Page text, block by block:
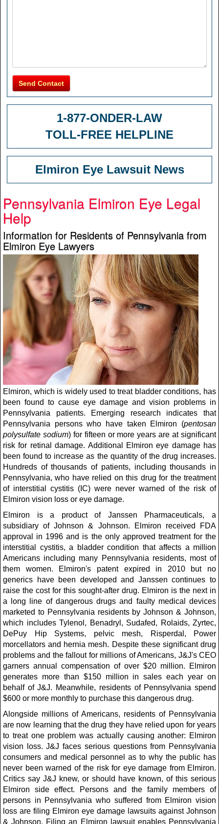
Send Contact
1-877-ONDER-LAW
TOLL-FREE HELPLINE
Elmiron Eye Lawsuit News
Pennsylvania Elmiron Eye Legal
Help
Information for Residents of Pennsylvania from
Elmiron Eye Lawyers
Elmiron, which is widely used to treat bladder conditions, has
been found to cause eye damage and vision problems in
Pennsylvania patients. Emerging research indicates that
Pennsylvania persons who have taken Elmiron (pentosan
polysulfate sodium) for fifteen or more years are at significant
risk for retinal damage. Additional Elmiron eye damage has
been found to increase as the quantity of the drug increases.
Hundreds of thousands of patients, including thousands in
Pennsylvania, who have relied on this drug for the treatment
of interstitial cystitis (IC) were never warned of the risk of
Elmiron vision loss or eye damage.
Elmiron is a product of Janssen Pharmaceuticals, a
subsidiary of Johnson & Johnson. Elmiron received FDA
approval in 1996 and is the only approved treatment for the
interstitial cystitis, a bladder condition that affects a million
Americans including many Pennsylvania residents, most of
them women. Elmiron's patent expired in 2010 but no
generics have been developed and Janssen continues to
raise the cost for this sought-after drug. Elmiron is the next in
a long line of dangerous drugs and faulty medical devices
marketed to Pennsylvania residents by Johnson & Johnson,
which includes Tylenol, Benadryl, Sudafed, Rolaids, Zyrtec,
DePuy Hip Systems, pelvic mesh, Risperdal, Power
morcellators and hernia mesh. Despite these significant drug
problems and the fallout for millions of Americans, J&J's CEO
garners annual compensation of over $20 million. Elmiron
generates more than $150 million in sales each year on
behalf of J&J. Meanwhile, residents of Pennsylvania spend
$600 or more monthly to purchase this dangerous drug.
Alongside millions of Americans, residents of Pennsylvania
are now learning that the drug they have relied upon for years
to treat one problem was actually causing another: Elmiron
vision loss. J&J faces serious questions from Pennsylvania
consumers and medical personnel as to why the public has
never been warned of the risk for eye damage from Elmiron.
Critics say J&J knew, or should have known, of this serious
Elmiron side effect. Persons and the family members of
persons in Pennsylvania who suffered from Elmiron vision
loss are filing Elmiron eye damage lawsuits against Johnson
& Johnson. Filing an Elmiron lawsuit enables Pennsylvania